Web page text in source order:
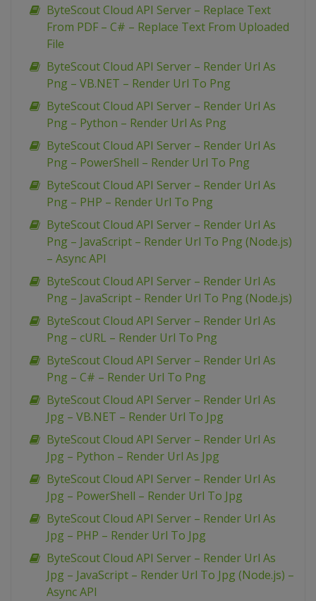
ByteScout Cloud API Server – Replace Text
From PDF – C# – Replace Text From Uploaded
File
ByteScout Cloud API Server – Render Url As
Png – VB.NET – Render Url To Png
ByteScout Cloud API Server – Render Url As
Png – Python – Render Url As Png
ByteScout Cloud API Server – Render Url As
Png – PowerShell – Render Url To Png
ByteScout Cloud API Server – Render Url As
Png – PHP – Render Url To Png
ByteScout Cloud API Server – Render Url As
Png – JavaScript – Render Url To Png (Node.js)
– Async API
ByteScout Cloud API Server – Render Url As
Png – JavaScript – Render Url To Png (Node.js)
ByteScout Cloud API Server – Render Url As
Png – cURL – Render Url To Png
ByteScout Cloud API Server – Render Url As
Png – C# – Render Url To Png
ByteScout Cloud API Server – Render Url As
Jpg – VB.NET – Render Url To Jpg
ByteScout Cloud API Server – Render Url As
Jpg – Python – Render Url As Jpg
ByteScout Cloud API Server – Render Url As
Jpg – PowerShell – Render Url To Jpg
ByteScout Cloud API Server – Render Url As
Jpg – PHP – Render Url To Jpg
ByteScout Cloud API Server – Render Url As
Jpg – JavaScript – Render Url To Jpg (Node.js) –
Async API